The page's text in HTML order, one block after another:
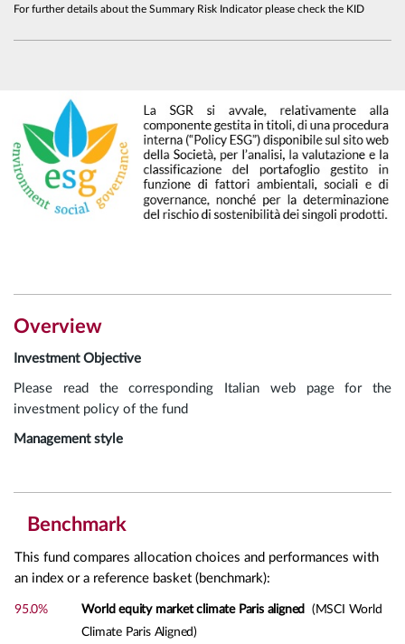
For further details about the Summary Risk Indicator please check the KID
Overview
Investment Objective
Please read the corresponding Italian web page for the
investment policy of the fund
Management style
Benchmark
This fund compares allocation choices and performances with
an index or a reference basket (benchmark):
95.0% World equity market climate Paris aligned
(MSCI World
Climate Paris Aligned)